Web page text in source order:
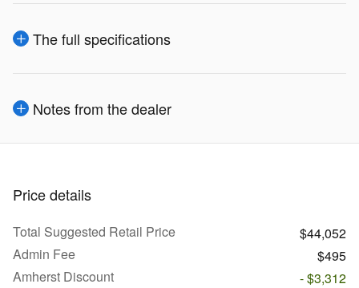
The full specifications
Notes from the dealer
Price details
Total Suggested Retail Price
$44,052
Admin Fee
$495
Amherst Discount
- $3,312